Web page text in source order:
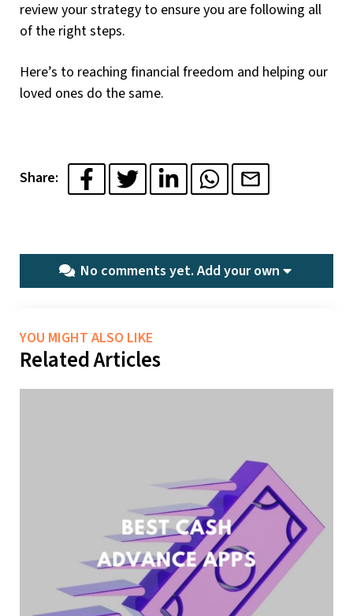
review your strategy to ensure you are following all
of the right steps.
Here’s to reaching financial freedom and helping our
loved ones do the same.
Share:
No comments yet.Add your own
YOU MIGHT ALSO LIKE
Related Articles